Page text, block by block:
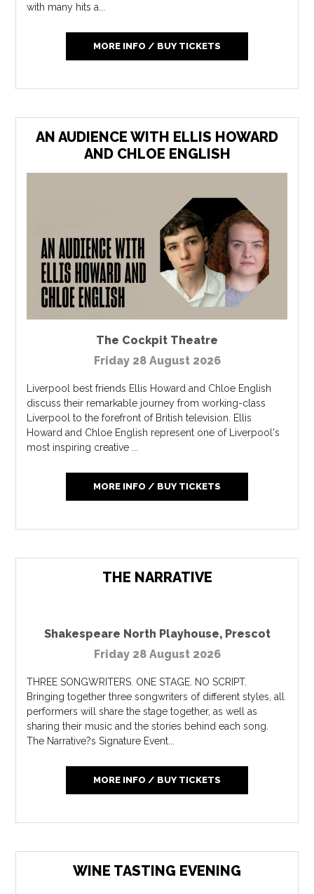
with many hits a...
MORE INFO / BUY TICKETS
AN AUDIENCE WITH ELLIS HOWARD
AND CHLOE ENGLISH
The Cockpit Theatre
Friday 28 August 2026
Liverpool best friends Ellis Howard and Chloe English
discuss their remarkable journey from working-class
Liverpool to the forefront of British television. Ellis
Howard and Chloe English represent one of Liverpool's
most inspiring creative ...
MORE INFO / BUY TICKETS
THE NARRATIVE
Shakespeare North Playhouse, Prescot
Friday 28 August 2026
THREE SONGWRITERS. ONE STAGE. NO SCRIPT.
Bringing together three songwriters of different styles, all
performers will share the stage together, as well as
sharing their music and the stories behind each song.
The Narrative?s Signature Event...
MORE INFO / BUY TICKETS
WINE TASTING EVENING